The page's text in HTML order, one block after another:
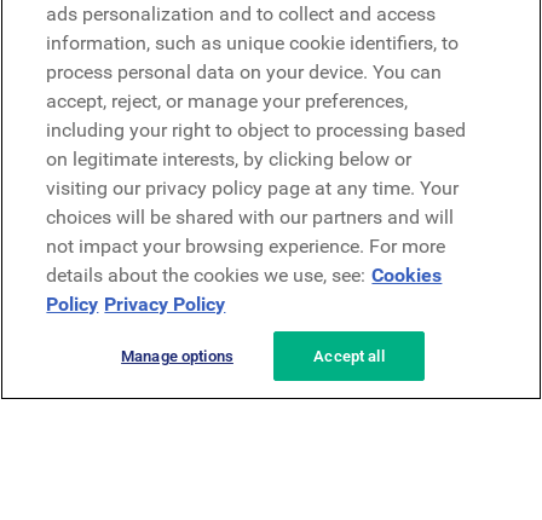
Microsoft
Request a demo
Request a demo
Contact
Contact
Privacy Policy Legal Terms & Conditions
ads personalization and to collect and access
information, such as unique cookie identifiers, to
process personal data on your device. You can
accept, reject, or manage your preferences,
including your right to object to processing based
on legitimate interests, by clicking below or
visiting our privacy policy page at any time. Your
choices will be shared with our partners and will
not impact your browsing experience. For more
details about the cookies we use, see: Cookies
Policy Privacy Policy
Manage options Accept all